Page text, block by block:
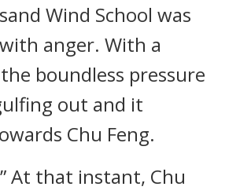
Wind School was
anger. With a
boundless pressure
out and it
Chu Feng.
At that instant, Chu